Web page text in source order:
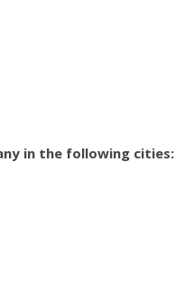
in the following cities: